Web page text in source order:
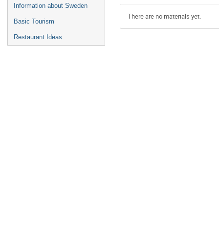
Information about Sweden
Basic Tourism
Restaurant Ideas
There are no materials yet.